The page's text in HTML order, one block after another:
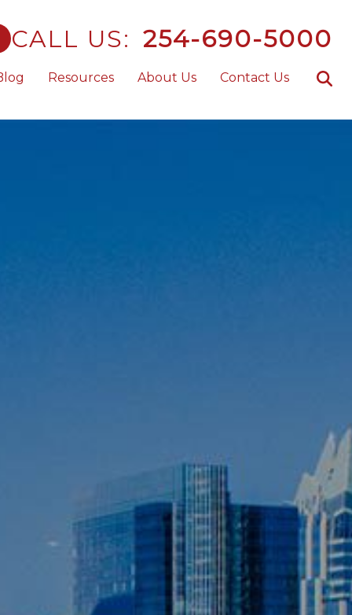
CALL US: 254-690-5000
Resources About Us Contact Us